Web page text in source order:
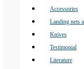
Accessories
Landing nets
Knives
Testimonial
Literature